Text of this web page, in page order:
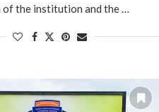
of the institution and the …